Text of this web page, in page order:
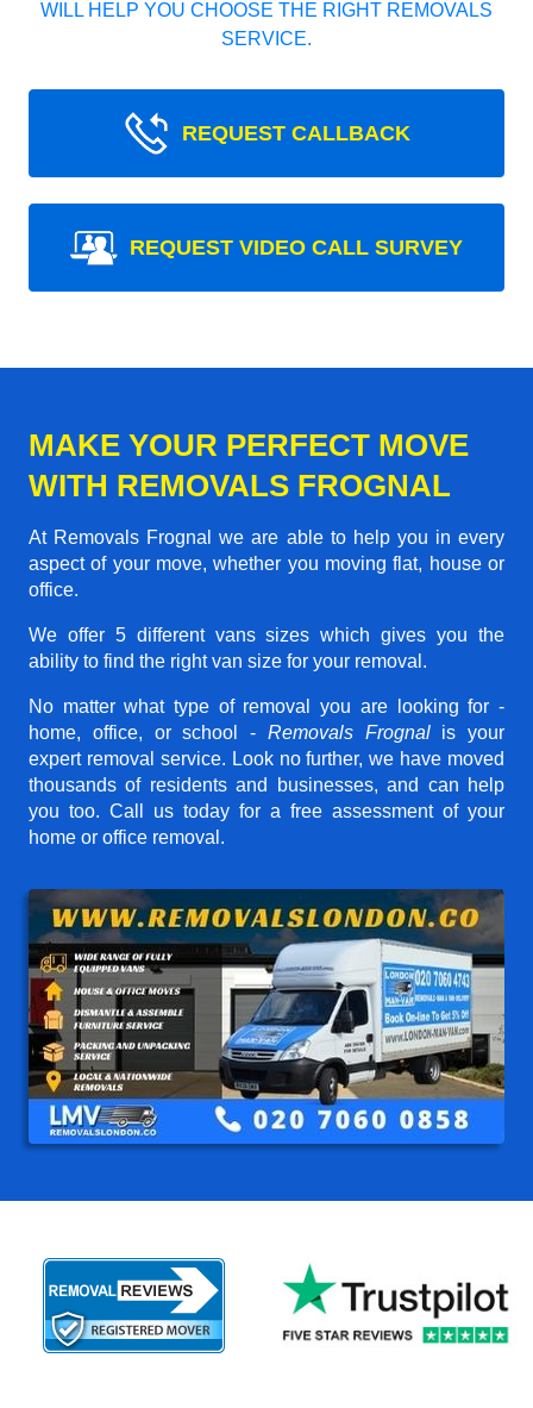
WILL HELP YOU CHOOSE THE RIGHT REMOVALS
SERVICE.
REQUEST CALLBACK
REQUEST VIDEO CALL SURVEY
MAKE YOUR PERFECT MOVE
WITH REMOVALS FROGNAL
At Removals Frognal we are able to help you in every
aspect of your move, whether you moving flat, house or
office.
We offer 5 different vans sizes which gives you the
ability to find the right van size for your removal.
No matter what type of removal you are looking for -
home, office, or school - Removals Frognalis your
expert removal service. Look no further, we have moved
thousands of residents and businesses, and can help
you too. Call us today for a free assessment of your
home or office removal.